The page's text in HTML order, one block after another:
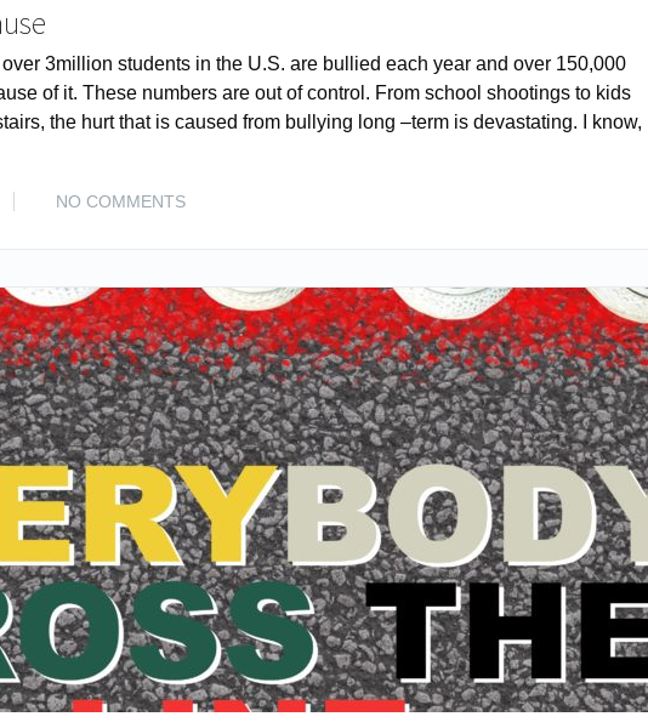
3million students in the U.S. are bullied each year and over 150,000
of it. These numbers are out of control. From school shootings to kids
the hurt that is caused from bullying long –term is devastating. I know,
NO COMMENTS